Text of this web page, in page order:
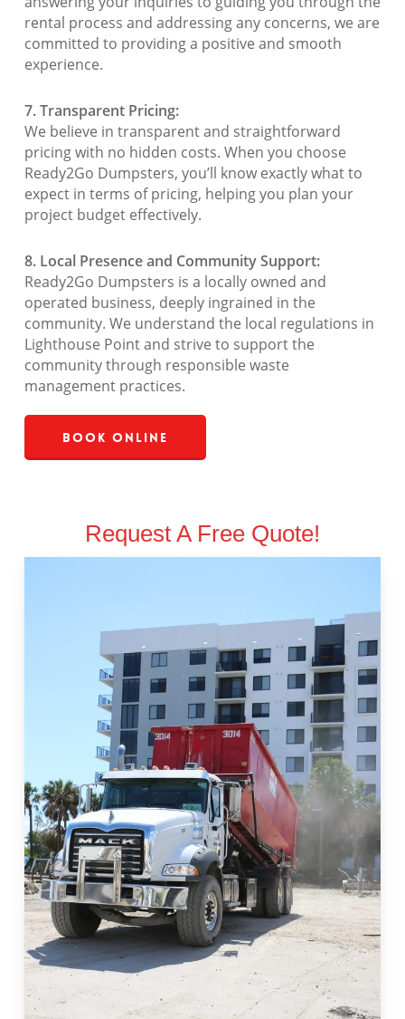
rental process and addressing any concerns, we are
committed to providing a positive and smooth
experience.
7. Transparent Pricing:
We believe in transparent and straightforward
pricing with no hidden costs. When you choose
Ready2Go Dumpsters, you’ll know exactly what to
expect in terms of pricing, helping you plan your
project budget effectively.
8. Local Presence and Community Support:
Ready2Go Dumpsters is a locally owned and
operated business, deeply ingrained in the
community. We understand the local regulations in
Lighthouse Point and strive to support the
community through responsible waste
management practices.
Book Online
Request A Free Quote!